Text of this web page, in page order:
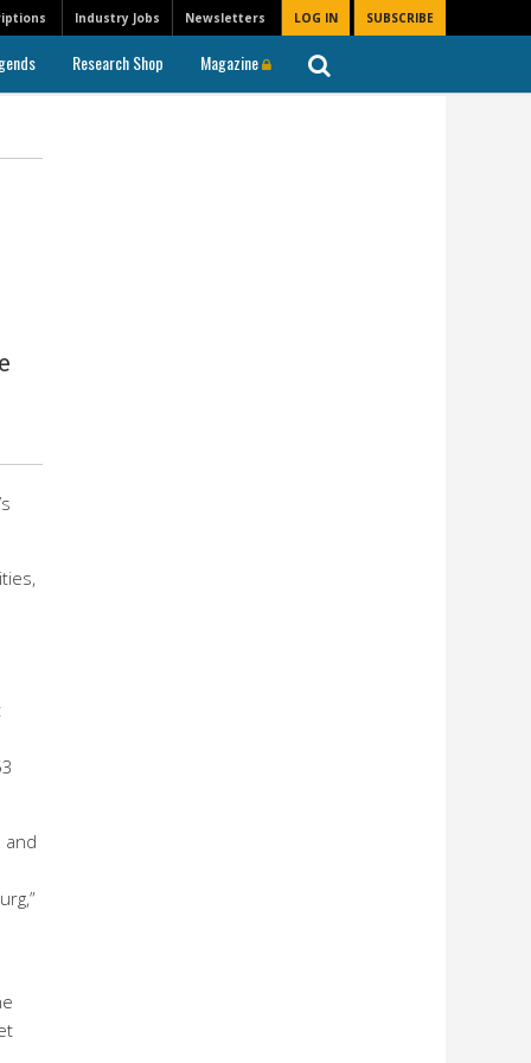
Newsletters LOG IN SUBSCRIBE
Industry Jobs
Research Shop Magazine
and